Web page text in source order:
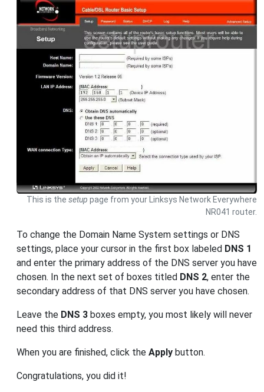
This is the setup page from your Linksys Network Everywhere
NR041 router.
To change the Domain Name System settings or DNS
settings, place your cursor in the first box labeled DNS 1
and enter the primary address of the DNS server you have
chosen. In the next set of boxes titled DNS 2, enter the
secondary address of that DNS server you have chosen.
Leave the DNS 3 boxes empty, you most likely will never
need this third address.
When you are finished, click the Apply button.
Congratulations, you did it!